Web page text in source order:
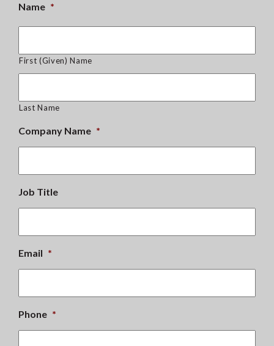
Name *
First (Given) Name
Last Name
Company Name *
Job Title
Email *
Phone *